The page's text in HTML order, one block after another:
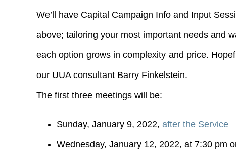
We’ll have Capital Campaign Info and Input
above; tailoring your most important needs and
each option grows in complexity and price.
our UUA consultant Barry Finkelstein.
The first three meetings will be:
Sunday, January 9, 2022, after the Service
Wednesday, January 12, 2022, at 7:30 pm